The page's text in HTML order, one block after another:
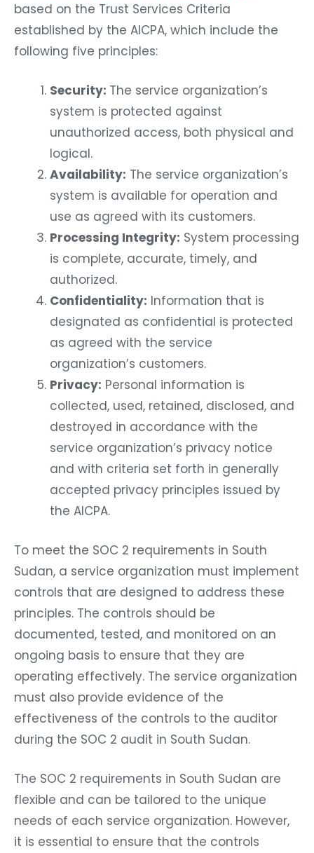
based on the Trust Services Criteria
established by the AICPA, which include the
following five principles:
Security: The service organization’s
system is protected against
unauthorized access, both physical and
logical.
Availability: The service organization’s
system is available for operation and
use as agreed with its customers.
Processing Integrity: System processing
is complete, accurate, timely, and
authorized.
Confidentiality: Information that is
designated as confidential is protected
as agreed with the service
organization’s customers.
Privacy: Personal information is
collected, used, retained, disclosed, and
destroyed in accordance with the
service organization’s privacy notice
and with criteria set forth in generally
accepted privacy principles issued by
the AICPA.
To meet the SOC 2 requirements in South
Sudan, a service organization must implement
controls that are designed to address these
principles. The controls should be
documented, tested, and monitored on an
ongoing basis to ensure that they are
operating effectively. The service organization
must also provide evidence of the
effectiveness of the controls to the auditor
during the SOC 2 audit in South Sudan.
The SOC 2 requirements in South Sudan are
flexible and can be tailored to the unique
needs of each service organization. However,
it is essential to ensure that the controls